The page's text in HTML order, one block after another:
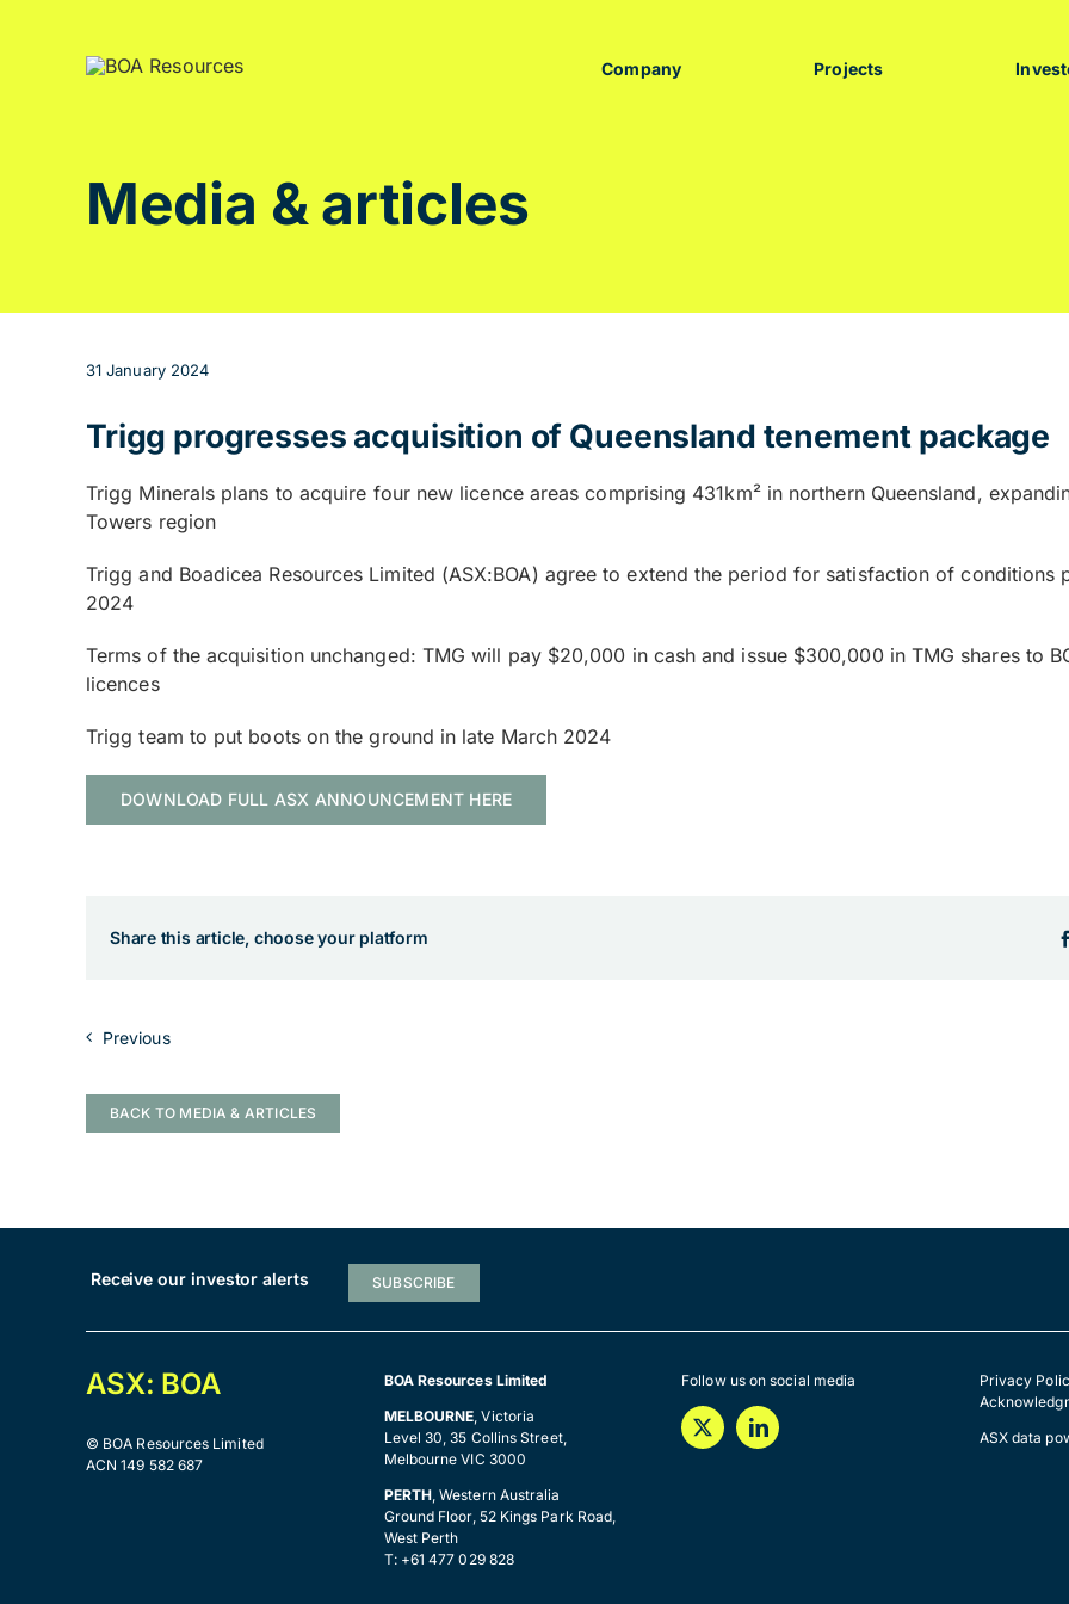
Company Projects
Media & articles
31 January 2024
Trigg progresses acquisition of Queensland tenement package
Trigg Minerals plans to acquire four new licence areas comprising 431km² in northern Queensland,
Towers region
Trigg and Boadicea Resources Limited (ASX:BOA) agree to extend the period for satisfaction of
2024
Terms of the acquisition unchanged: TMG will pay $20,000 in cash and issue $300,000 in TMG shares to
licences
Trigg team to put boots on the ground in late March 2024
DOWNLOAD FULL ASX ANNOUNCEMENT HERE
Share this article, choose your platform
Previous
BACK TO MEDIA & ARTICLES
Receive our investor alerts SUBSCRIBE
ASX: BOA
© BOA Resources Limited
ACN 149 582 687
BOA Resources Limited
MELBOURNE, Victoria
Level 30, 35 Collins Street,
Melbourne VIC 3000
PERTH, Western Australia
Ground Floor, 52 Kings Park Road,
West Perth
T: +61 477 029 828
Follow us on social media
Privacy
ASX data